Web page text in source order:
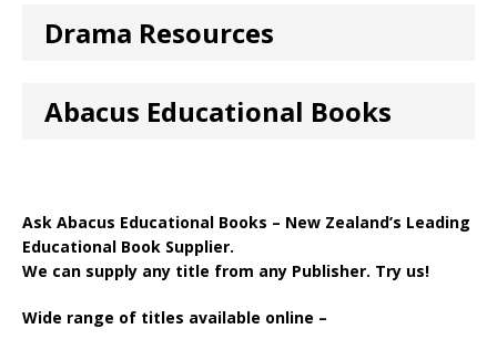
Drama Resources
Abacus Educational Books
Ask Abacus Educational Books – New Zealand’s Leading
Educational Book Supplier.
We can supply any title from any Publisher. Try us!
Wide range of titles available online –